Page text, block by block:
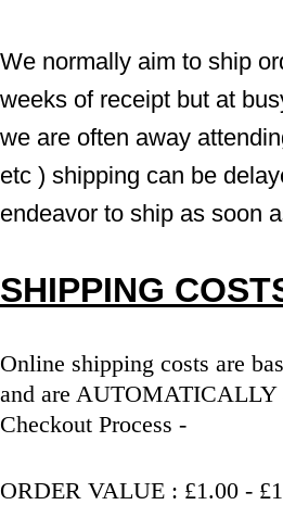
We normally aim to ship
weeks of receipt but at
we are often away
etc ) shipping can be
endeavor to ship as soon
SHIPPING
Online shipping costs are
and are AUTOMATICALLY
Checkout Process -
ORDER VALUE : £1.00 -